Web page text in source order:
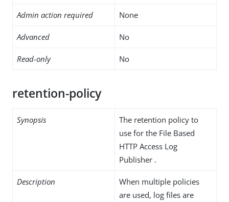
Admin action required None
Advanced No
Read-only No
retention-policy
Synopsis
The retention policy to
use for the File Based
HTTP Access Log
Publisher .
Description
When multiple policies
are used, log files are